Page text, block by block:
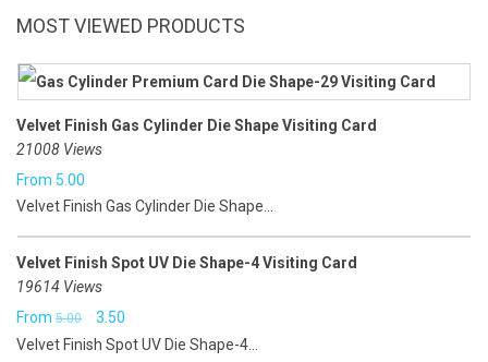
MOST VIEWED PRODUCTS
Velvet Finish Gas Cylinder Die Shape Visiting Card
21008 Views
From 5.00
Velvet Finish Gas Cylinder Die Shape...
Velvet Finish Spot UV Die Shape-4 Visiting Card
19614 Views
From 5.00
Original
price
3.50
price
Velvet Finish Spot UV Die Shape-4...